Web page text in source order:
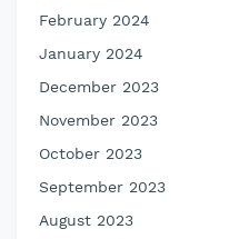
February 2024
January 2024
December 2023
November 2023
October 2023
September 2023
August 2023